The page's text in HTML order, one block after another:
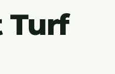
Turf